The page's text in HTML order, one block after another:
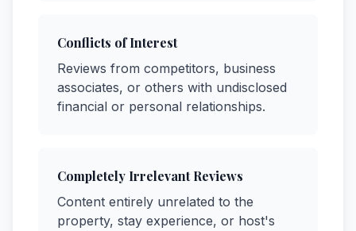
Conflicts of Interest
Reviews from competitors, business
associates, or others with undisclosed
financial or personal relationships.
Completely Irrelevant Reviews
Content entirely unrelated to the
property, stay experience, or host's